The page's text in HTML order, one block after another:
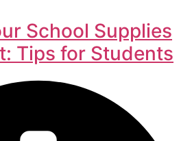
School Supplies
Tips for Students